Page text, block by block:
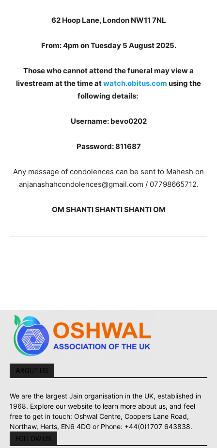
62 Hoop Lane, London NW11 7NL
From: 4pm on Tuesday 5 August 2025.
Those who cannot attend the funeral may view a
livestream at the time atwatch.obitus.com using the
following details:
Username: bevo0202
Password: 811687
Any message of condolences can be sent to Mahesh on
anjanashahcondolences@gmail.com / 07798665712.
OM SHANTI SHANTI SHANTI OM
ABOUT US
We are the largest Jain organisation in the UK, established in
1968. Explore our website to learn more about us, and feel
free to get in touch: Oshwal Centre, Coopers Lane Road,
Northaw, Herts, EN6 4DG or Phone: +44(0)1707 643838.
FOLLOW US